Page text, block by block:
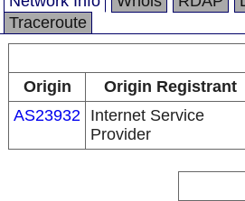
Traceroute
Origin
Origin Registrant
AS23932 Internet Service
Provider